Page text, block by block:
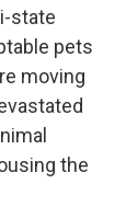
state
pets
moving
the